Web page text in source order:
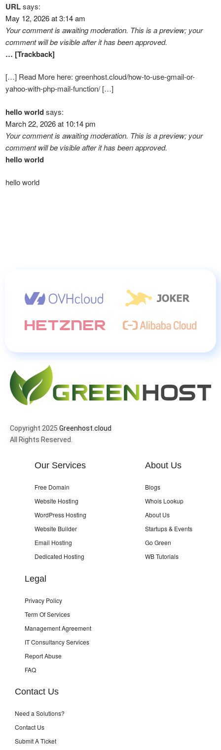
URLsays:
May 12, 2026 at 3:14 am
Your comment is awaiting moderation. This is a preview; your
comment will be visible after it has been approved.
… [Trackback]
[…] Read More here: greenhost.cloud/how-to-use-gmail-or-
yahoo-with-php-mail-function/ […]
hello worldsays:
March 22, 2026 at 10:14 pm
Your comment is awaiting moderation. This is a preview; your
comment will be visible after it has been approved.
hello world
hello world
Copyright 2025 Greenhost.cloud
All Rights Reserved.
Our Services
Free Domain
Website Hosting
WordPress Hosting
Website Builder
Email Hosting
Dedicated Hosting
About Us
Blogs
Whois Lookup
About Us
Startups & Events
Go Green
WB Tutorials
Legal
Privacy Policy
Term Of Services
Management Agreement
IT Consultancy Services
Report Abuse
FAQ
Contact Us
Need a Solutions?
Contact Us
Submit A Ticket